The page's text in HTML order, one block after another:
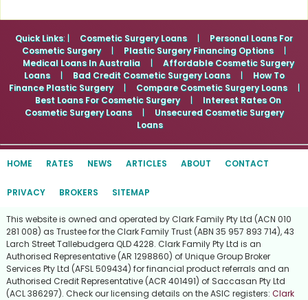
Quick Links: | Cosmetic Surgery Loans |
Personal Loans For
Cosmetic Surgery
| Plastic Surgery Financing Options
|
Medical Loans In Australia
|
Affordable Cosmetic Surgery
Loans
| Bad Credit Cosmetic Surgery Loans |
How To
Finance Plastic Surgery
| Compare Cosmetic Surgery Loans
|
Best Loans For Cosmetic Surgery
|
Interest Rates On
Cosmetic Surgery Loans
|
Unsecured Cosmetic Surgery
Loans
HOME RATES NEWS ARTICLES ABOUT CONTACT
PRIVACY BROKERS SITEMAP
This website is owned and operated by Clark Family Pty Ltd (ACN 010
281 008) as Trustee for the Clark Family Trust (ABN 35 957 893 714), 43
Larch Street Tallebudgera QLD 4228. Clark Family Pty Ltd is an
Authorised Representative (AR 1298860) of Unique Group Broker
Services Pty Ltd (AFSL 509434) for financial product referrals and an
Authorised Credit Representative (ACR 401491) of Saccasan Pty Ltd
(ACL 386297). Check our licensing details on the ASIC registers: Clark